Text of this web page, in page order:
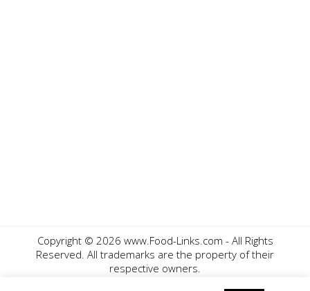
Copyright © 2026 www.Food-Links.com - All Rights
Reserved. All trademarks are the property of their
respective owners.